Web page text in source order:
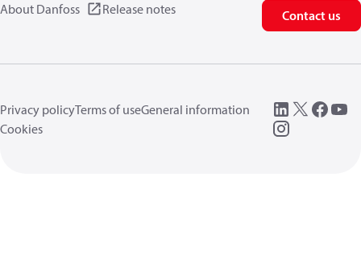
About Danfoss Release notes Contact us
Privacy policyTerms of useGeneral information
Cookies